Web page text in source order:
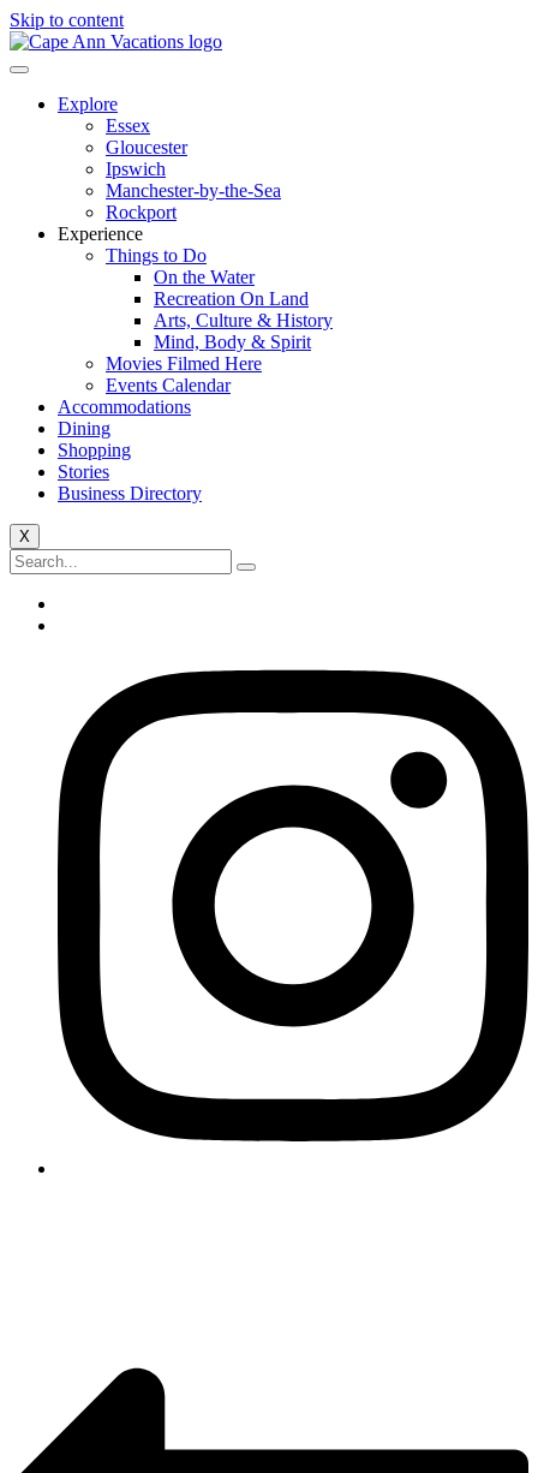
Skip to content
Explore
Essex
Gloucester
Ipswich
Manchester-by-the-Sea
Rockport
Experience
Things to Do
On the Water
Recreation On Land
Arts, Culture & History
Mind, Body & Spirit
Movies Filmed Here
Events Calendar
Accommodations
Dining
Shopping
Stories
Business Directory
X